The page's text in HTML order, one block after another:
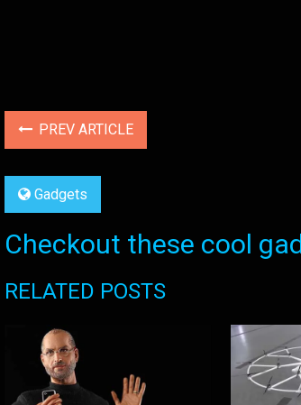
PREV ARTICLE
Gadgets
Checkout these cool
RELATED POSTS